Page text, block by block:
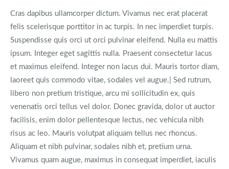
Cras dapibus ullamcorper dictum. Vivamus nec erat placerat
felis scelerisque porttitor in ac turpis. In nec imperdiet turpis.
Suspendisse quis orci ut orci pulvinar eleifend. Nulla eu mattis
ipsum. Integer eget sagittis nulla. Praesent consectetur lacus
et maximus eleifend. Integer non lacus dui. Mauris tortor diam,
laoreet quis commodo vitae, sodales vel augue.| Sed rutrum,
libero non pretium tristique, arcu mi sollicitudin ex, quis
venenatis orci tellus vel dolor. Donec gravida, dolor ut auctor
facilisis, enim dolor pellentesque lectus, nec vehicula nibh
risus ac leo. Mauris volutpat aliquam tellus nec rhoncus.
Aliquam et nibh pulvinar, sodales nibh et, pretium urna.
Vivamus quam augue, maximus in consequat imperdiet, iaculis